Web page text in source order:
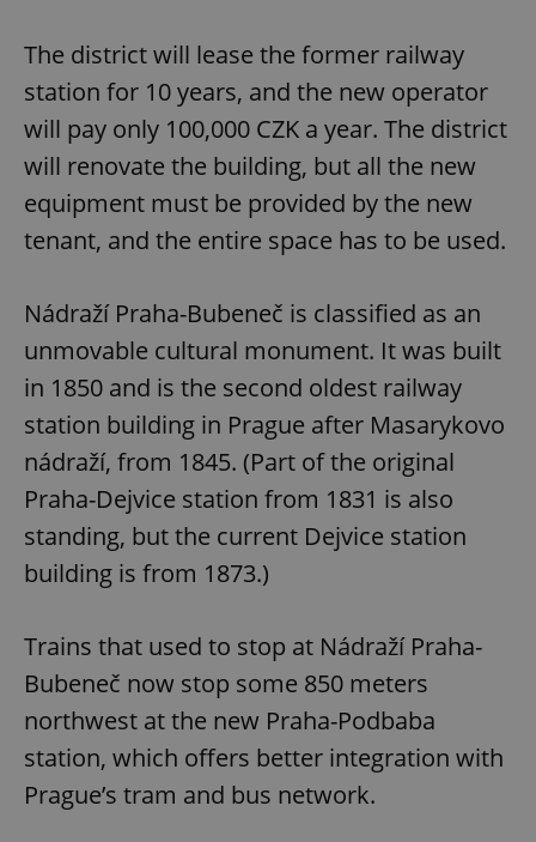
The district will lease the former railway
station for 10 years, and the new operator
will pay only 100,000 CZK a year. The district
will renovate the building, but all the new
equipment must be provided by the new
tenant, and the entire space has to be used.
Nádraží Praha-Bubeneč is classified as an
unmovable cultural monument. It was built
in 1850 and is the second oldest railway
station building in Prague after Masarykovo
nádraží, from 1845. (Part of the original
Praha-Dejvice station from 1831 is also
standing, but the current Dejvice station
building is from 1873.)
Trains that used to stop at Nádraží Praha-
Bubeneč now stop some 850 meters
northwest at the new Praha-Podbaba
station, which offers better integration with
Prague’s tram and bus network.
Strictly necessary cookies allow core website
functionality such as user login and account
management. The website cannot be used properly
without strictly necessary cookies.
Provider/
Domain
ex_polls
add_logo_profile_modal_displayed
Privacy Policy